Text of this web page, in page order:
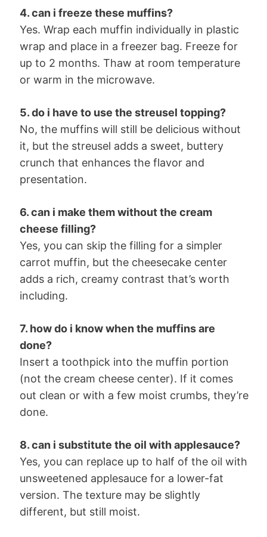
4. can i freeze these muffins?
Yes. Wrap each muffin individually in plastic
wrap and place in a freezer bag. Freeze for
up to 2 months. Thaw at room temperature
or warm in the microwave.
5. do i have to use the streusel topping?
No, the muffins will still be delicious without
it, but the streusel adds a sweet, buttery
crunch that enhances the flavor and
presentation.
6. can i make them without the cream
cheese filling?
Yes, you can skip the filling for a simpler
carrot muffin, but the cheesecake center
adds a rich, creamy contrast that’s worth
including.
7. how do i know when the muffins are
done?
Insert a toothpick into the muffin portion
(not the cream cheese center). If it comes
out clean or with a few moist crumbs, they’re
done.
8. can i substitute the oil with applesauce?
Yes, you can replace up to half of the oil with
unsweetened applesauce for a lower-fat
version. The texture may be slightly
different, but still moist.